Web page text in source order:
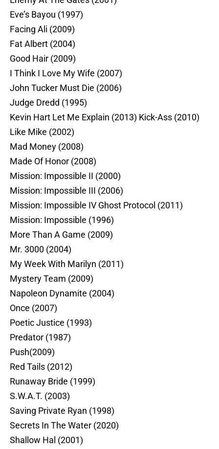
Eve’s Bayou (1997)
Facing Ali (2009)
Fat Albert (2004)
Good Hair (2009)
I Think I Love My Wife (2007)
John Tucker Must Die (2006)
Judge Dredd (1995)
Kevin Hart Let Me Explain (2013) Kick-Ass (2010)
Like Mike (2002)
Mad Money (2008)
Made Of Honor (2008)
Mission: Impossible II (2000)
Mission: Impossible III (2006)
Mission: Impossible IV Ghost Protocol (2011)
Mission: Impossible (1996)
More Than A Game (2009)
Mr. 3000 (2004)
My Week With Marilyn (2011)
Mystery Team (2009)
Napoleon Dynamite (2004)
Once (2007)
Poetic Justice (1993)
Predator (1987)
Push(2009)
Red Tails (2012)
Runaway Bride (1999)
S.W.A.T. (2003)
Saving Private Ryan (1998)
Secrets In The Water (2020)
Shallow Hal (2001)